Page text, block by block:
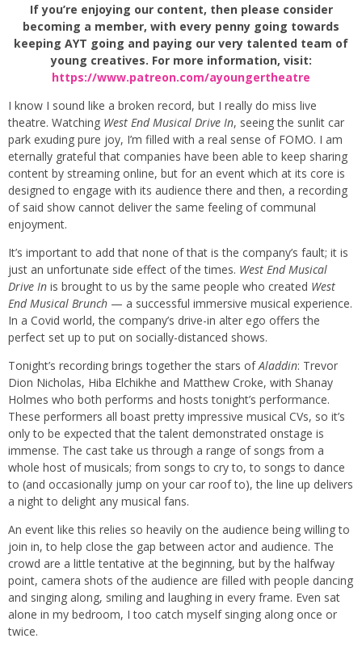
If you’re enjoying our content, then please consider
becoming a member, with every penny going towards
keeping AYT going and paying our very talented team of
young creatives. For more information, visit:
https://www.patreon.com/ayoungertheatre
I know I sound like a broken record, but I really do miss live
theatre. Watching West End Musical Drive In, seeing the sunlit car
park exuding pure joy, I’m filled with a real sense of FOMO. I am
eternally grateful that companies have been able to keep sharing
content by streaming online, but for an event which at its core is
designed to engage with its audience there and then, a recording
of said show cannot deliver the same feeling of communal
enjoyment.
It’s important to add that none of that is the company’s fault; it is
just an unfortunate side effect of the times. West End Musical
Drive In is brought to us by the same people who created West
End Musical Brunch — a successful immersive musical experience.
In a Covid world, the company’s drive-in alter ego offers the
perfect set up to put on socially-distanced shows.
Tonight’s recording brings together the stars ofAladdin: Trevor
Dion Nicholas, Hiba Elchikhe and Matthew Croke, with Shanay
Holmes who both performs and hosts tonight’s performance.
These performers all boast pretty impressive musical CVs, so it’s
only to be expected that the talent demonstrated onstage is
immense. The cast take us through a range of songs from a
whole host of musicals; from songs to cry to, to songs to dance
to (and occasionally jump on your car roof to), the line up delivers
a night to delight any musical fans.
An event like this relies so heavily on the audience being willing to
join in, to help close the gap between actor and audience. The
crowd are a little tentative at the beginning, but by the halfway
point, camera shots of the audience are filled with people dancing
and singing along, smiling and laughing in every frame. Even sat
alone in my bedroom, I too catch myself singing along once or
twice.